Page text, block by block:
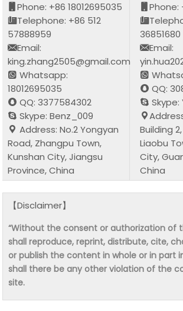
Phone: +86 18012695035
Telephone: +86 512
57888959
Email:
king.zhang2505@gmail.com
Whatsapp:
18012695035
QQ: 3377584302
Skype: Benz_009
Address: No.2 Yongyan
Road, Zhangpu Town,
Kunshan City, Jiangsu
Province, China
Phone:
36851680
Email:
QQ:
Skype:
Building
Liaobu
City,
China
【Disclaimer】
“Without the consent or authorization of
shall reproduce, reprint, distribute, cite,
or publish the content in whole or in part
shall there be any other violation of the
site.